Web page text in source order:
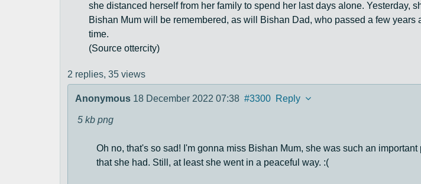
she distanced herself from her family to spend her last days alone. Yesterday,
Bishan Mum will be remembered, as will Bishan Dad, who passed a few
time.
(Source ottercity)
2 replies, 35 views
Anonymous 18 December 2022 07:38 #3300 Reply
5 kb png
Oh no, that's so sad! I'm gonna miss Bishan Mum, she was such an
that she had. Still, at least she went in a peaceful way. :(